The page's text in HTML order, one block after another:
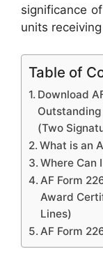
significance
units
Table of
Download
(Two
What is an
Where Can
AF Form
Award
Lines)
AF Form